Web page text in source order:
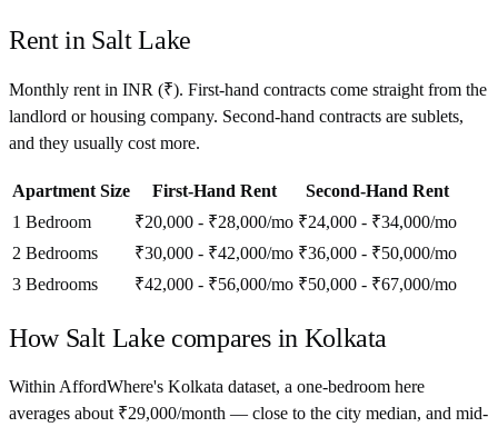
Rent in Salt Lake
Monthly rent in INR (₹). First-hand contracts come straight from the
landlord or housing company. Second-hand contracts are sublets,
and they usually cost more.
Apartment Size First-Hand Rent
Second-Hand Rent
1 Bedroom
₹20,000 - ₹28,000/mo ₹24,000 - ₹34,000/mo
2 Bedrooms
₹30,000 - ₹42,000/mo ₹36,000 - ₹50,000/mo
3 Bedrooms
₹42,000 - ₹56,000/mo ₹50,000 - ₹67,000/mo
How Salt Lake compares in Kolkata
Within AffordWhere's Kolkata dataset, a one-bedroom here
averages about ₹29,000/month — close to the city median, and mid-